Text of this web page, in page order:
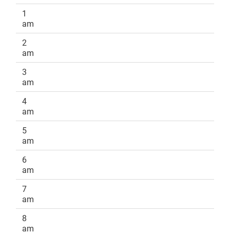
1
am
2
am
3
am
4
am
5
am
6
am
7
am
8
am